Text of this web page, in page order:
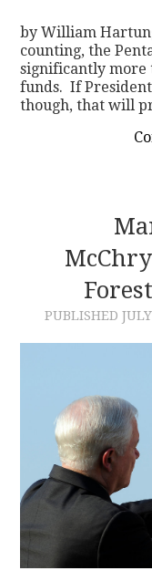
by William
counting, the
significantly more
funds. If
though, that will
PUBLISHED